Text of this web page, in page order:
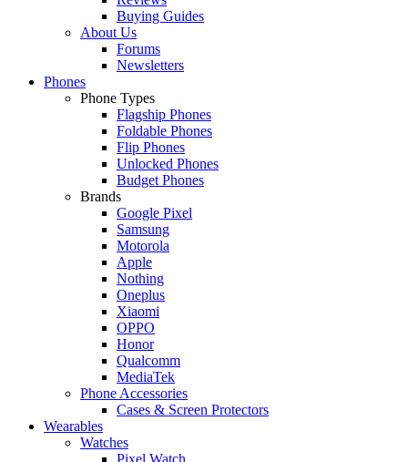
Buying Guides
About Us
Forums
Newsletters
Phones
Phone Types
Flagship Phones
Foldable Phones
Flip Phones
Unlocked Phones
Budget Phones
Brands
Google Pixel
Samsung
Motorola
Apple
Nothing
Oneplus
Xiaomi
OPPO
Honor
Qualcomm
MediaTek
Phone Accessories
Cases & Screen Protectors
Wearables
Watches
Pixel Watch